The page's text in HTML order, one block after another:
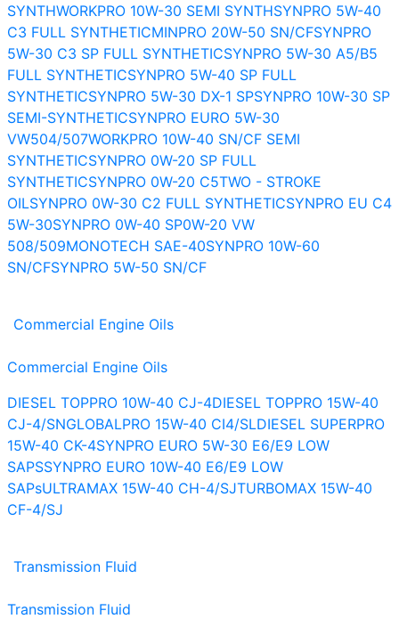
SYNTHWORKPRO 10W-30 SEMI SYNTHSYNPRO 5W-40
C3 FULL SYNTHETICMINPRO 20W-50 SN/CFSYNPRO
5W-30 C3 SP FULL SYNTHETICSYNPRO 5W-30 A5/B5
FULL SYNTHETICSYNPRO 5W-40 SP FULL
SYNTHETICSYNPRO 5W-30 DX-1 SPSYNPRO 10W-30 SP
SEMI-SYNTHETICSYNPRO EURO 5W-30
VW504/507WORKPRO 10W-40 SN/CF SEMI
SYNTHETICSYNPRO 0W-20 SP FULL
SYNTHETICSYNPRO 0W-20 C5TWO - STROKE
OILSYNPRO 0W-30 C2 FULL SYNTHETICSYNPRO EU C4
5W-30SYNPRO 0W-40 SP0W-20 VW
508/509MONOTECH SAE-40SYNPRO 10W-60
SN/CFSYNPRO 5W-50 SN/CF
Commercial Engine Oils
Commercial Engine Oils
DIESEL TOPPRO 10W-40 CJ-4DIESEL TOPPRO 15W-40
CJ-4/SNGLOBALPRO 15W-40 CI4/SLDIESEL SUPERPRO
15W-40 CK-4SYNPRO EURO 5W-30 E6/E9 LOW
SAPSSYNPRO EURO 10W-40 E6/E9 LOW
SAPsULTRAMAX 15W-40 CH-4/SJTURBOMAX 15W-40
CF-4/SJ
Transmission Fluid
Transmission Fluid